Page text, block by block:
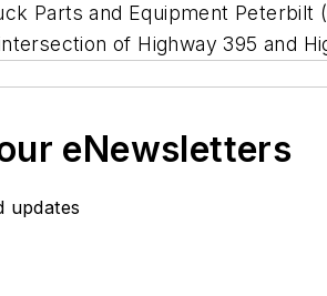
Parts and Equipment
of Highway 395 and
eNewsletters
updates